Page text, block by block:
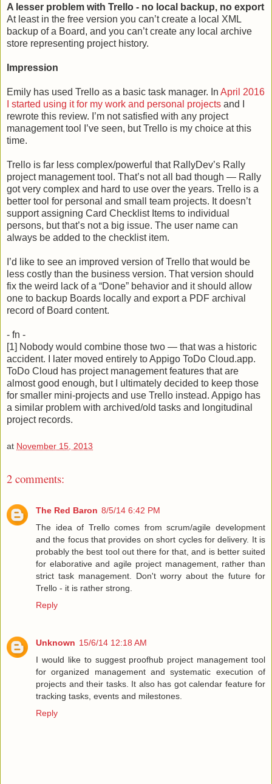
A lesser problem with Trello - no local backup, no export
At least in the free version you can’t create a local XML
backup of a Board, and you can’t create any local archive
store representing project history.
Impression
Emily has used Trello as a basic task manager. In April 2016
I started using it for my work and personal projects and I
rewrote this review. I’m not satisfied with any project
management tool I’ve seen, but Trello is my choice at this
time.
Trello is far less complex/powerful that RallyDev’s Rally
project management tool. That’s not all bad though — Rally
got very complex and hard to use over the years. Trello is a
better tool for personal and small team projects. It doesn’t
support assigning Card Checklist Items to individual
persons, but that’s not a big issue. The user name can
always be added to the checklist item.
I’d like to see an improved version of Trello that would be
less costly than the business version. That version should
fix the weird lack of a “Done” behavior and it should allow
one to backup Boards locally and export a PDF archival
record of Board content.
- fn -
[1] Nobody would combine those two — that was a historic
accident. I later moved entirely to Appigo ToDo Cloud.app.
ToDo Cloud has project management features that are
almost good enough, but I ultimately decided to keep those
for smaller mini-projects and use Trello instead. Appigo has
a similar problem with archived/old tasks and longitudinal
project records.
at November 15, 2013
2 comments:
The Red Baron 8/5/14 6:42 PM
The idea of Trello comes from scrum/agile development
and the focus that provides on short cycles for delivery. It is
probably the best tool out there for that, and is better suited
for elaborative and agile project management, rather than
strict task management. Don't worry about the future for
Trello - it is rather strong.
Reply
Unknown 15/6/14 12:18 AM
I would like to suggest proofhub project management tool
for organized management and systematic execution of
projects and their tasks. It also has got calendar feature for
tracking tasks, events and milestones.
Reply